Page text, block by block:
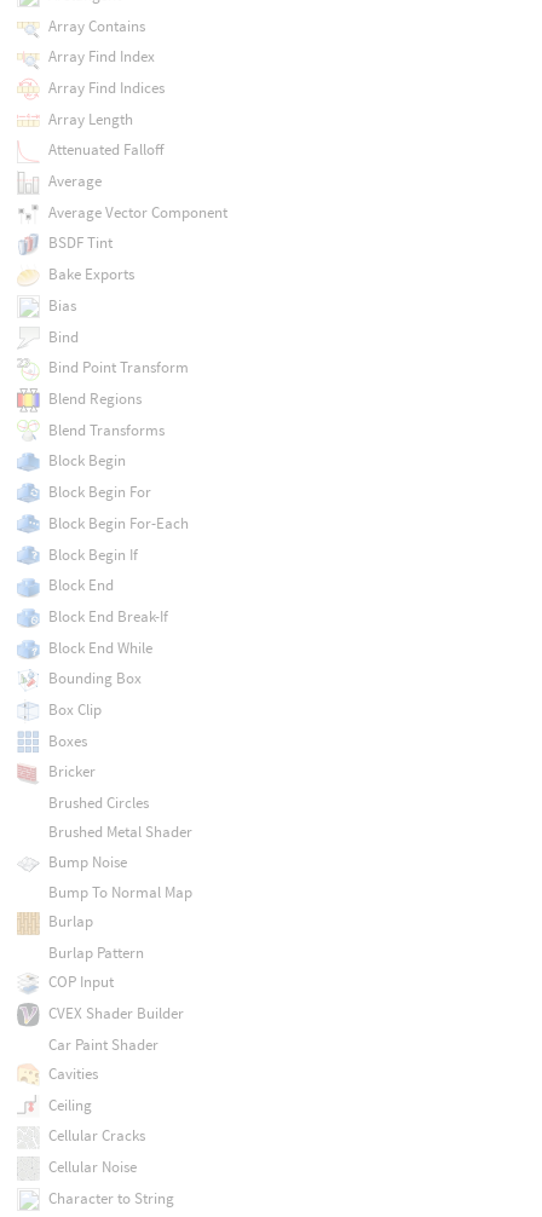
Array Contains
Array Find Index
Array Find Indices
Array Length
Attenuated Falloff
Average
Average Vector Component
BSDF Tint
Bake Exports
Bias
Bind
Bind Point Transform
Blend Regions
Blend Transforms
Block Begin
Block Begin For
Block Begin For-Each
Block Begin If
Block End
Block End Break-If
Block End While
Bounding Box
Box Clip
Boxes
Bricker
Brushed Circles
Brushed Metal Shader
Bump Noise
Bump To Normal Map
Burlap
Burlap Pattern
COP Input
CVEX Shader Builder
Car Paint Shader
Cavities
Ceiling
Cellular Cracks
Cellular Noise
Character to String